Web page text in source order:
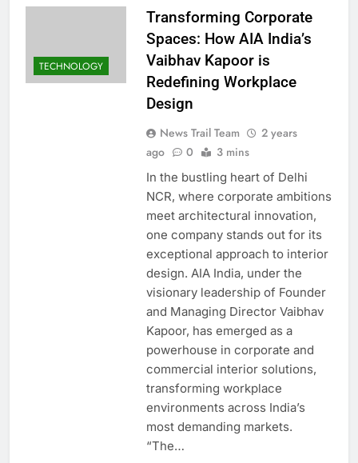
TECHNOLOGY
Transforming Corporate
Spaces: How AIA India’s
Vaibhav Kapoor is
Redefining Workplace
Design
News Trail Team
2 years
ago
0 3 mins
In the bustling heart of Delhi
NCR, where corporate ambitions
meet architectural innovation,
one company stands out for its
exceptional approach to interior
design. AIA India, under the
visionary leadership of Founder
and Managing Director Vaibhav
Kapoor, has emerged as a
powerhouse in corporate and
commercial interior solutions,
transforming workplace
environments across India’s
most demanding markets.
“The…